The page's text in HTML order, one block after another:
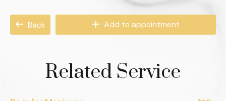
Back Add to appointment
Related Service